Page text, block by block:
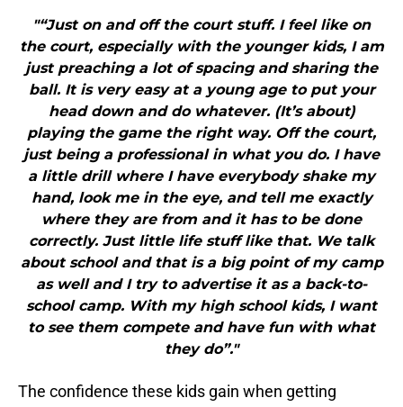
"“Just on and off the court stuff. I feel like on
the court, especially with the younger kids, I am
just preaching a lot of spacing and sharing the
ball. It is very easy at a young age to put your
head down and do whatever. (It’s about)
playing the game the right way. Off the court,
just being a professional in what you do. I have
a little drill where I have everybody shake my
hand, look me in the eye, and tell me exactly
where they are from and it has to be done
correctly. Just little life stuff like that. We talk
about school and that is a big point of my camp
as well and I try to advertise it as a back-to-
school camp. With my high school kids, I want
to see them compete and have fun with what
they do”."
The confidence these kids gain when getting